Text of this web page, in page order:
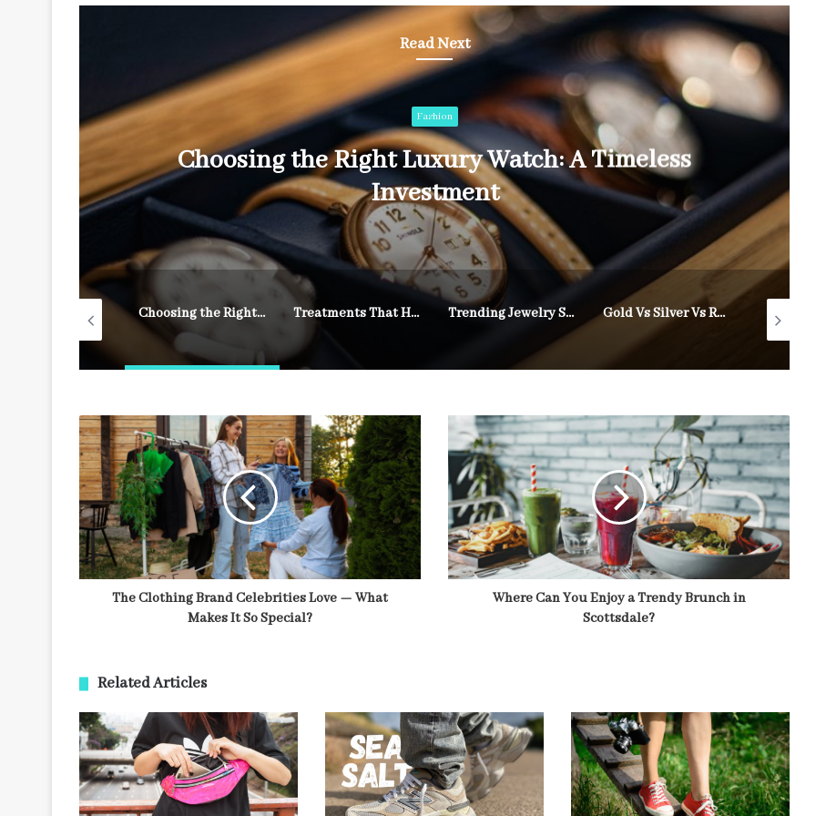
Read Next
Fashion
Choosing the Right Luxury Watch: A Timeless
Investment
Choosing the Right Luxury Watch: A Timeless Investment Treatments That Help Reduce Fine Lines and Wrinkles Naturally Trending Jewelry Styles for Weddings and Special Events in 2025 Gold Vs Silver Vs Rose Gold: Which Is Right For You?
The Clothing Brand Celebrities Love — What
Makes It So Special?
Where Can You Enjoy a Trendy Brunch in
Scottsdale?
Related Articles